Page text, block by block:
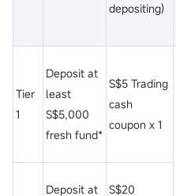
depositing)
Tier
1
Deposit at
least
S$5,000
fresh fund*
S$5 Trading
cash
coupon x 1
Deposit at
S$20